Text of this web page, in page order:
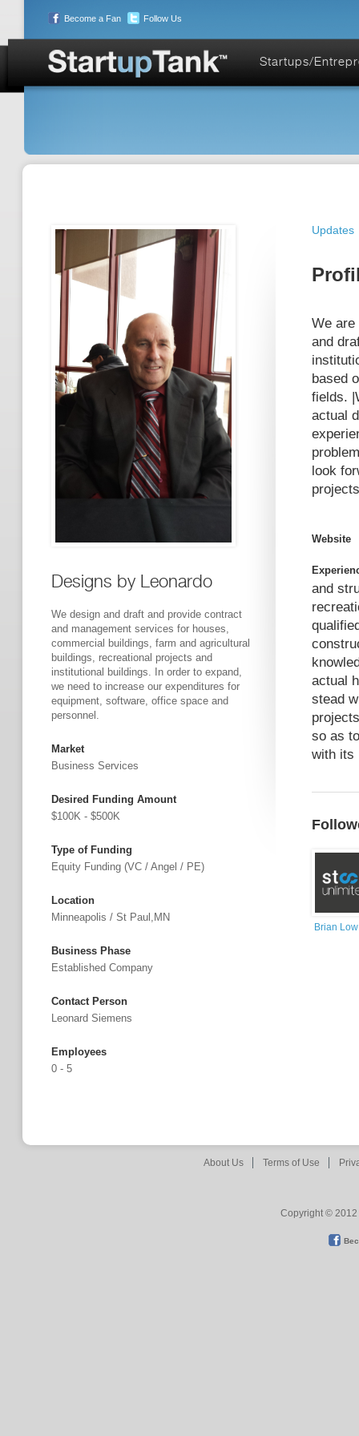
Become a Fan Follow Us
Startups/
Designs by Leonardo
We design and draft and provide contract
and management services for houses,
commercial buildings, farm and agricultural
buildings, recreational projects and
institutional buildings. In order to expand,
we need to increase our expenditures for
equipment, software, office space and
personnel.
Market
Business Services
Desired Funding Amount
$100K - $500K
Type of Funding
Equity Funding (VC / Angel / PE)
Location
Minneapolis / St Paul,MN
Business Phase
Established Company
Contact Person
Leonard Siemens
Employees
0 - 5
Updates
We are
and
based
fields.
actual
look
Website
and
actual
stead
so as
with its
Brian Low
About Us Terms of Use
Copyright © 2012